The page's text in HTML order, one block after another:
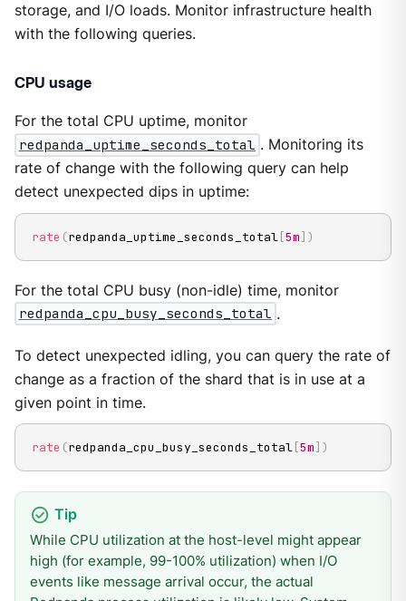
storage, and I/O loads. Monitor infrastructure health
with the following queries.
CPU usage
For the total CPU uptime, monitor
redpanda_uptime_seconds_total . Monitoring its
rate of change with the following query can help
detect unexpected dips in uptime:
rate (redpanda_uptime_seconds_total[5m] )
For the total CPU busy (non-idle) time, monitor
redpanda_cpu_busy_seconds_total .
To detect unexpected idling, you can query the rate of
change as a fraction of the shard that is in use at a
given point in time.
rate (redpanda_cpu_busy_seconds_total[5m] )
While CPU utilization at the host-level might appear
high (for example, 99-100% utilization) when I/O
events like message arrival occur, the actual